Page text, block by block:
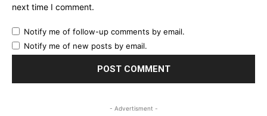
next time I comment.
Notify me of follow-up comments by email.
Notify me of new posts by email.
- Advertisment -